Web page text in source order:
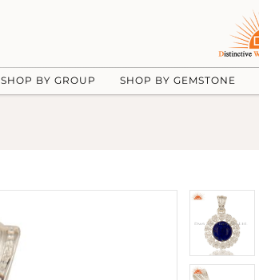
SHOP BY GROUP SHOP BY GEMSTONE